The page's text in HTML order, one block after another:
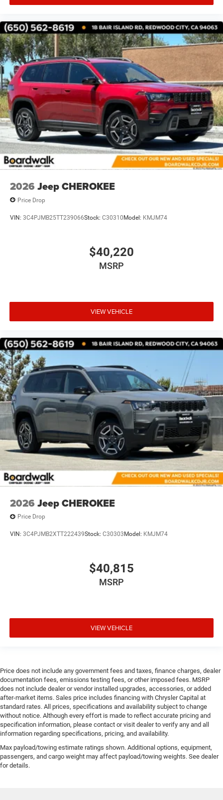
2026 Jeep CHEROKEE
Price Drop
VIN: 3C4PJMB25TT239066Stock: C30310Model: KMJM74
$40,220
MSRP
VIEW VEHICLE
2026 Jeep CHEROKEE
Price Drop
VIN: 3C4PJMB2XTT222439Stock: C30303Model: KMJM74
$40,815
MSRP
VIEW VEHICLE
Price does not include any government fees and taxes, finance charges, dealer
documentation fees, emissions testing fees, or other imposed fees. MSRP
does not include dealer or vendor installed upgrades, accessories, or added
after-market items. Sales price includes financing with Chrysler Capital at
standard rates. All prices, specifications and availability subject to change
without notice. Although every effort is made to reflect accurate pricing and
specification information, please contact or visit dealer to verify any and all
information regarding specifications, pricing, and availability.
Max payload/towing estimate ratings shown. Additional options, equipment,
passengers, and cargo weight may affect payload/towing weights. See dealer
for details.